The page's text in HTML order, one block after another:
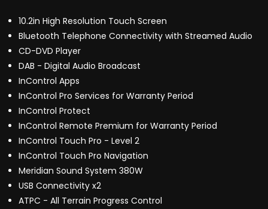
10.2in High Resolution Touch Screen
Bluetooth Telephone Connectivity with Streamed Audio
CD-DVD Player
DAB - Digital Audio Broadcast
InControl Apps
InControl Pro Services for Warranty Period
InControl Protect
InControl Remote Premium for Warranty Period
InControl Touch Pro - Level 2
InControl Touch Pro Navigation
Meridian Sound System 380W
USB Connectivity x2
ATPC - All Terrain Progress Control